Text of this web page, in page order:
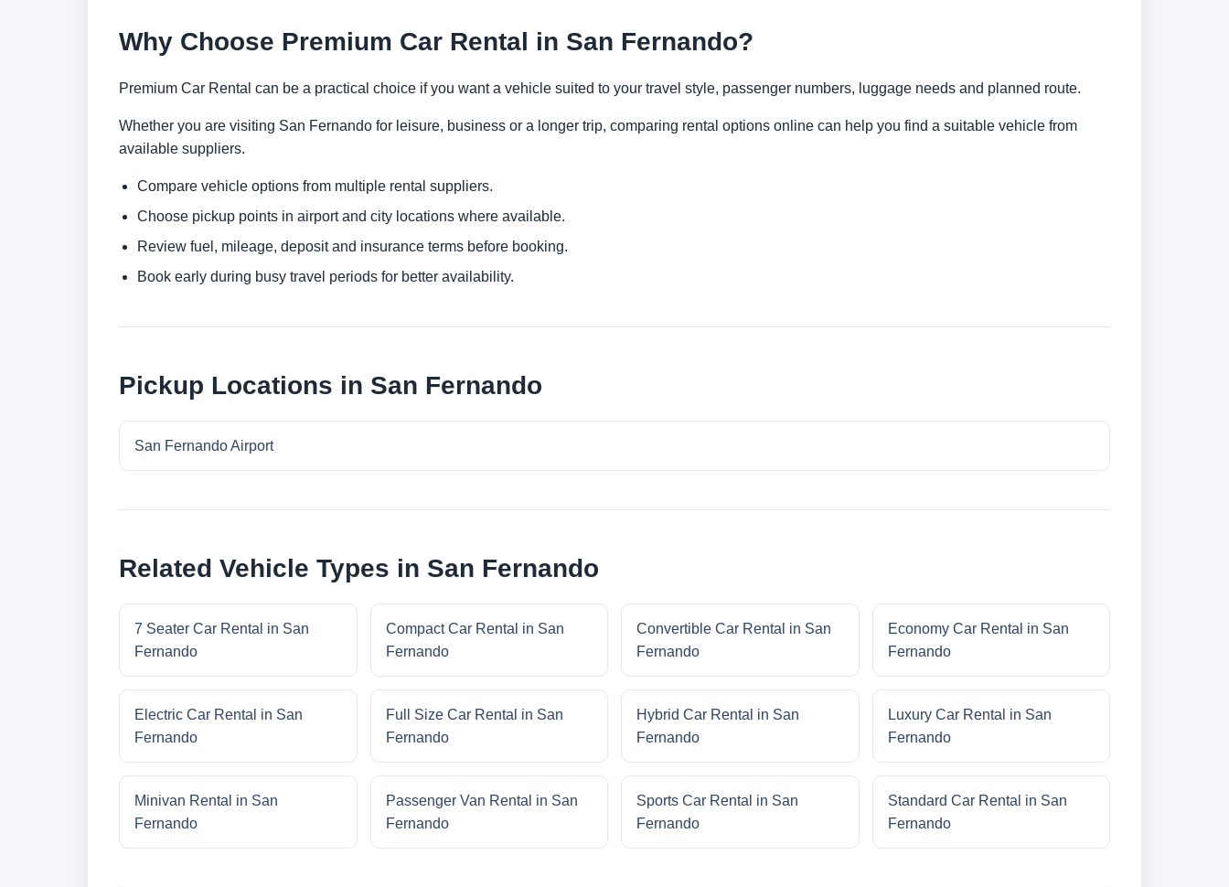
Why Choose Premium Car Rental in San Fernando?
Premium Car Rental can be a practical choice if you want a vehicle suited to your travel style, passenger numbers, luggage needs and planned route.
Whether you are visiting San Fernando for leisure, business or a longer trip, comparing rental options online can help you find a suitable vehicle from
available suppliers.
Compare vehicle options from multiple rental suppliers.
Choose pickup points in airport and city locations where available.
Review fuel, mileage, deposit and insurance terms before booking.
Book early during busy travel periods for better availability.
Pickup Locations in San Fernando
San Fernando Airport
Related Vehicle Types in San Fernando
7 Seater Car Rental in San
Fernando
Compact Car Rental in San
Fernando
Convertible Car Rental in San
Fernando
Economy Car Rental in San
Fernando
Electric Car Rental in San
Fernando
Full Size Car Rental in San
Fernando
Hybrid Car Rental in San
Fernando
Luxury Car Rental in San
Fernando
Minivan Rental in San
Fernando
Passenger Van Rental in San
Fernando
Sports Car Rental in San
Fernando
Standard Car Rental in San
Fernando